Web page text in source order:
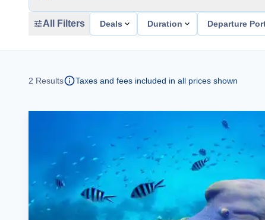
All Filters Deals Duration Departure
2 Results Taxes and fees included in all prices shown